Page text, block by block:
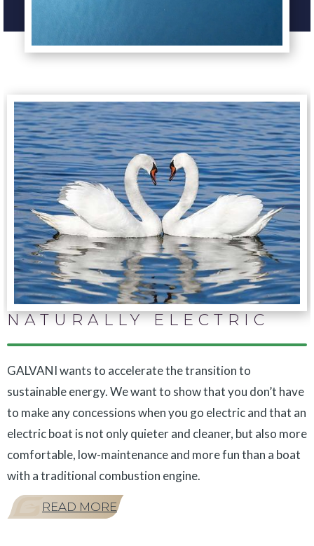
NATURALLY ELECTRIC
GALVANI wants to accelerate the transition to
sustainable energy. We want to show that you don’t have
to make any concessions when you go electric and that an
electric boat is not only quieter and cleaner, but also more
comfortable, low-maintenance and more fun than a boat
with a traditional combustion engine.
READ MORE